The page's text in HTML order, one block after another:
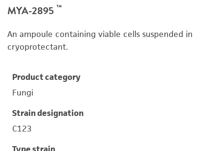
MYA-2895 ™
An ampoule containing viable cells suspended in
cryoprotectant.
Product category
Fungi
Strain designation
C123